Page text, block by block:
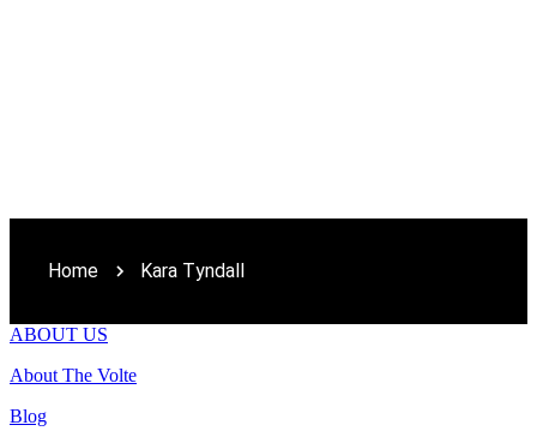
Home Kara Tyndall
ABOUT US
About The Volte
Blog